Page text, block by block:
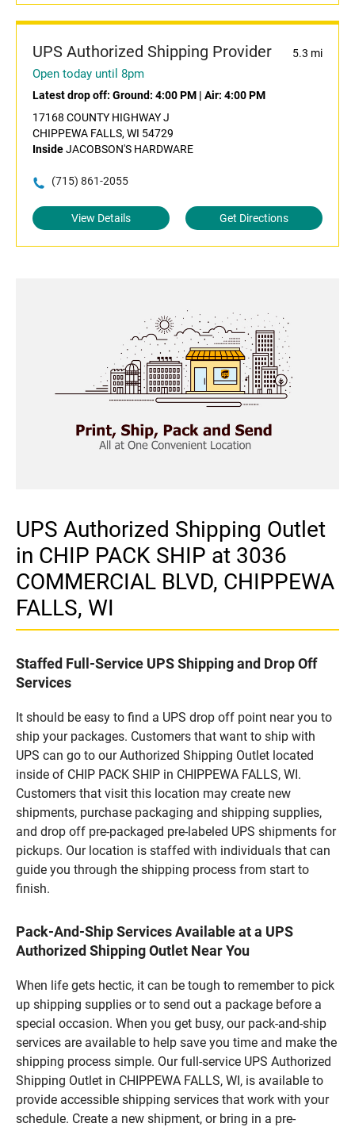
UPS Authorized Shipping Provider 5.3 mi
Open today until 8pm
Latest drop off: Ground: 4:00 PM | Air: 4:00 PM
17168 COUNTY HIGHWAY J
CHIPPEWA FALLS, WI 54729
InsideJACOBSON'S HARDWARE
(715) 861-2055
View Details Get Directions
UPS Authorized Shipping Outlet
in CHIP PACK SHIP at 3036
COMMERCIAL BLVD, CHIPPEWA
FALLS, WI
Staffed Full-Service UPS Shipping and Drop Off
Services
It should be easy to find a UPS drop off point near you to
ship your packages. Customers that want to ship with
UPS can go to our Authorized Shipping Outlet located
inside of CHIP PACK SHIP in CHIPPEWA FALLS, WI.
Customers that visit this location may create new
shipments, purchase packaging and shipping supplies,
and drop off pre-packaged pre-labeled UPS shipments for
pickups. Our location is staffed with individuals that can
guide you through the shipping process from start to
finish.
Pack-And-Ship Services Available at a UPS
Authorized Shipping Outlet Near You
When life gets hectic, it can be tough to remember to pick
up shipping supplies or to send out a package before a
special occasion. When you get busy, our pack-and-ship
services are available to help save you time and make the
shipping process simple. Our full-service UPS Authorized
Shipping Outlet in CHIPPEWA FALLS, WI, is available to
provide accessible shipping services that work with your
schedule. Create a new shipment, or bring in a pre-